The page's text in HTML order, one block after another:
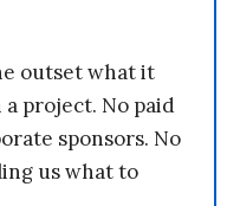
outset what it
project. No paid
sponsors. No
us what to